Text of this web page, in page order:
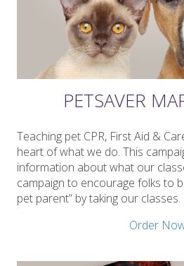
PETSAVER
Teaching pet CPR, First Aid &
heart of what we do. This
information about what our
campaign to encourage folks to
pet parent” by taking our classes.
Order